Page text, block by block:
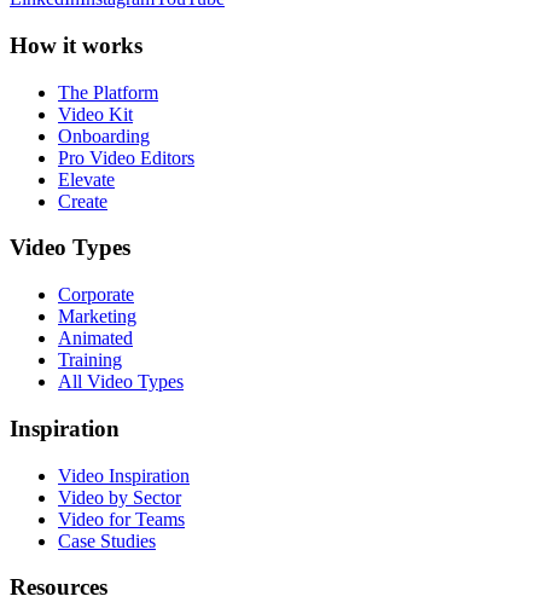
How it works
The Platform
Video Kit
Onboarding
Pro Video Editors
Elevate
Create
Video Types
Corporate
Marketing
Animated
Training
All Video Types
Inspiration
Video Inspiration
Video by Sector
Video for Teams
Case Studies
Resources